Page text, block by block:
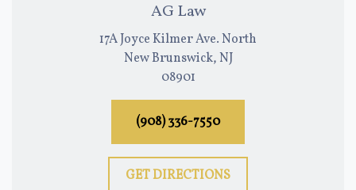
AG Law
17A Joyce Kilmer Ave. North
New Brunswick, NJ
08901
(908) 336-7550
GET DIRECTIONS